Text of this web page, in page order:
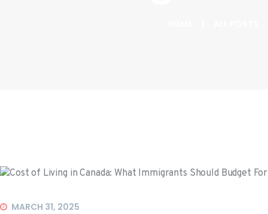
MARCH 31, 2025